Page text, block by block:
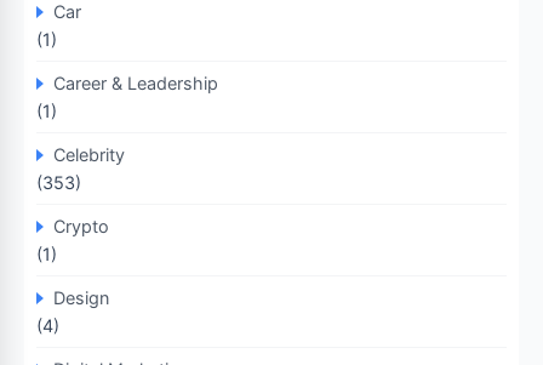
Car
(1)
Career & Leadership
(1)
Celebrity
(353)
Crypto
(1)
Design
(4)